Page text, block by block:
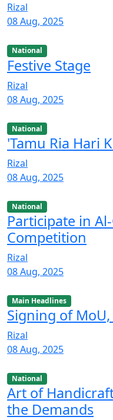
Rizal
08 Aug, 2025
National
Festive Stage
Rizal
08 Aug, 2025
National
'Tamu Ria Hari
Rizal
08 Aug, 2025
National
Participate in
Competition
Rizal
08 Aug, 2025
Main Headlines
Signing of MoU,
Rizal
08 Aug, 2025
National
Art of
the Demands